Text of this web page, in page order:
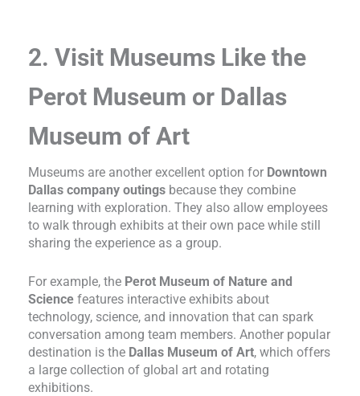
2. Visit Museums Like the
Perot Museum or Dallas
Museum of Art
Museums are another excellent option for Downtown
Dallas company outings because they combine
learning with exploration. They also allow employees
to walk through exhibits at their own pace while still
sharing the experience as a group.
For example, the Perot Museum of Nature and
Science features interactive exhibits about
technology, science, and innovation that can spark
conversation among team members. Another popular
destination is the Dallas Museum of Art, which offers
a large collection of global art and rotating
exhibitions.